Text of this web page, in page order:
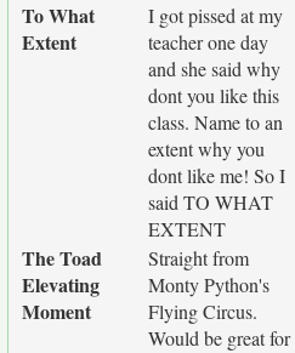
To What
Extent
I got pissed at my
teacher one day
and she said why
dont you like this
class. Name to an
extent why you
dont like me! So I
said TO WHAT
EXTENT
The Toad
Elevating
Moment
Straight from
Monty Python's
Flying Circus.
Would be great for